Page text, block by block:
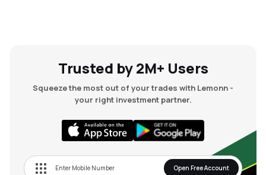
Trusted by 2M+ Users
Squeeze the most out of your trades with Lemonn -
your right investment partner.
Open Free Account